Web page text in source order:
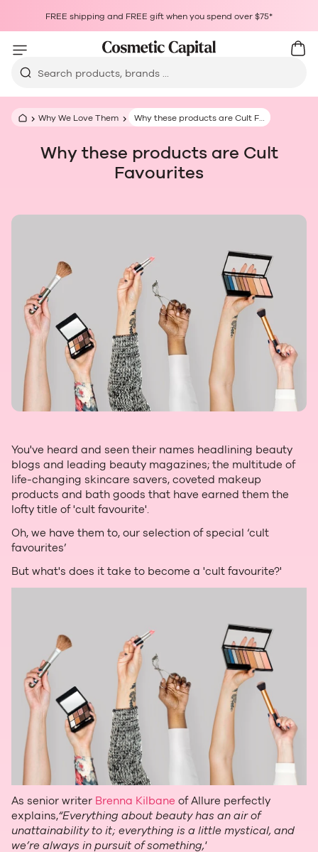
FREE shipping and FREE gift when you spend over $75*
Cart
Search products, brands ...
Why We Love Them
Why these products are Cult
Favourites
You've heard and seen their names headlining beauty
blogs and leading beauty magazines; the multitude of
life-changing skincare savers, coveted makeup
products and bath goods that have earned them the
lofty title of 'cult favourite'.
Oh, we have them to, our selection of special ‘cult
favourites’
But what's does it take to become a 'cult favourite?'
As senior writer Brenna Kilbane of Allure perfectly
explains,“Everything about beauty has an air of
unattainability to it; everything is a little mystical, and
we’re always in pursuit of something,'
Opens in a new window.